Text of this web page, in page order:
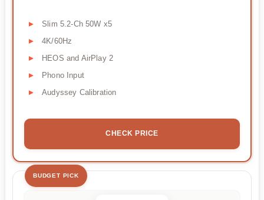
Slim 5.2-Ch 50W x5
4K/60Hz
HEOS and AirPlay 2
Phono Input
Audyssey Calibration
CHECK PRICE
BUDGET PICK